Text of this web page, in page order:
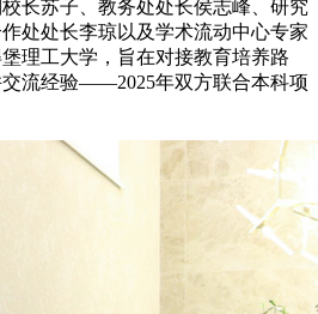
长苏子、教务处处长侯志峰、研究
处处长李琼以及学术流动中心专家
理工大学，旨在对接教育培养路
流经验——2025年双方联合本科项